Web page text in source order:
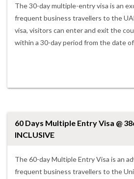
The 30-day multiple-entry visa is an
frequent business travellers to the
visa, visitors can enter and exit the
within a 30-day period from the date
60 Days Multiple Entry Visa @
INCLUSIVE
The 60-day Multiple Entry Visa is an
frequent business travellers to the